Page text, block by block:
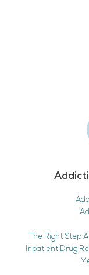
The Right Step
Inpatient Drug